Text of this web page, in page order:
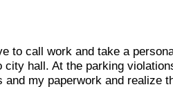
to call work and take a
city hall. At the parking
and my paperwork and realize